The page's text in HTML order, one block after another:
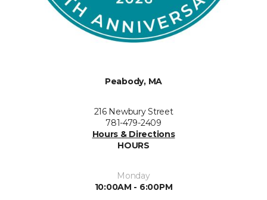
Peabody, MA
216 Newbury Street
781-479-2409
Hours & Directions
HOURS
Monday
10:00AM - 6:00PM